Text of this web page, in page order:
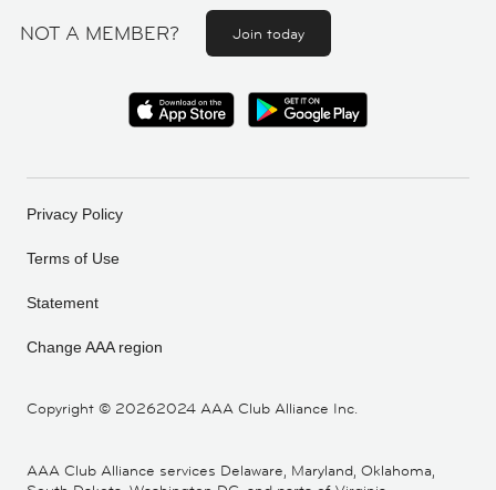
NOT A MEMBER? Join today
Copyright © 20262024 AAA Club Alliance Inc.
Privacy Policy
Terms of Use
Statement
Change AAA region
AAA Club Alliance services Delaware, Maryland, Oklahoma,